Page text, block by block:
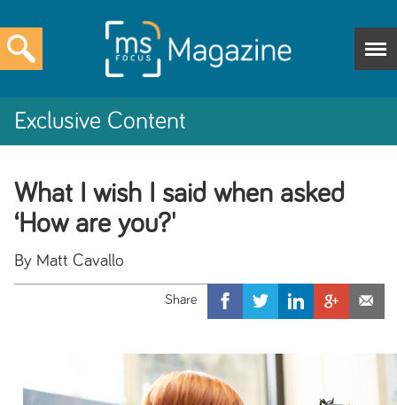
Exclusive Content
What I wish I said when asked
‘How are you?'
By Matt Cavallo